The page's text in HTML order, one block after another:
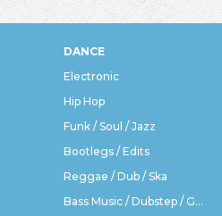
DANCE
Electronic
Hip Hop
Funk / Soul / Jazz
Bootlegs / Edits
Reggae / Dub / Ska
Bass Music / Dubstep / Grime